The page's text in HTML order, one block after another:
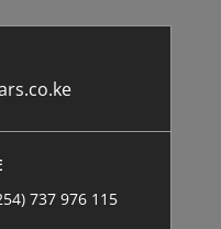
737 976 115